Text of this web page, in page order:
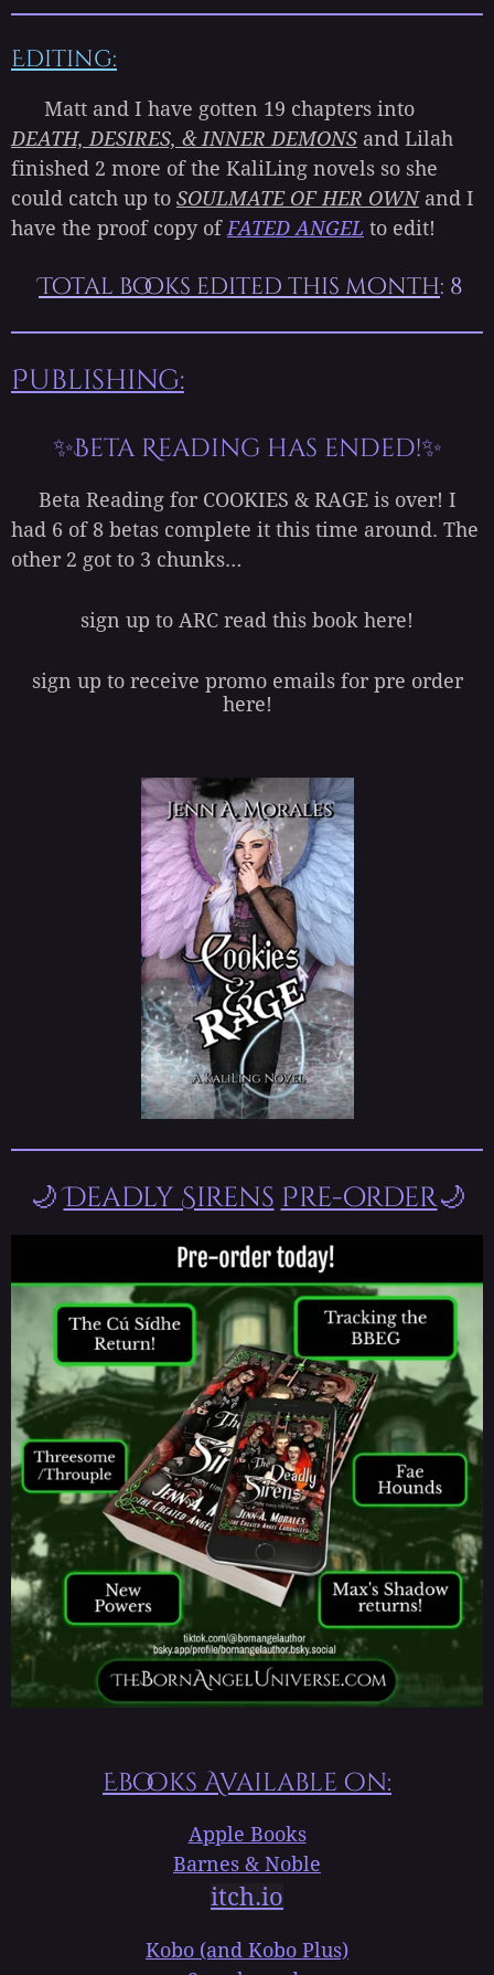
Editing:
Matt and I have gotten 19 chapters into
DEATH, DESIRES, & INNER DEMONS and Lilah
finished 2 more of the KaliLing novels so she
could catch up to SOULMATE OF HER OWNand I
have the proof copy of FATED ANGEL to edit!
Total books edited this month: 8
Publishing:
✨Beta Reading has ended!✨
Beta Reading for COOKIES & RAGE is over! I
had 6 of 8 betas complete it this time around. The
other 2 got to 3 chunks…
sign up to ARC read this book here!
sign up to receive promo emails for pre order
here!
🌙Deadly Sirens Pre-order🌙
Ebooks Available on:
Apple Books
Barnes & Noble
itch.io
Kobo (and Kobo Plus)